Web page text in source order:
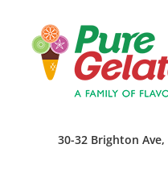
30-32 Brighton